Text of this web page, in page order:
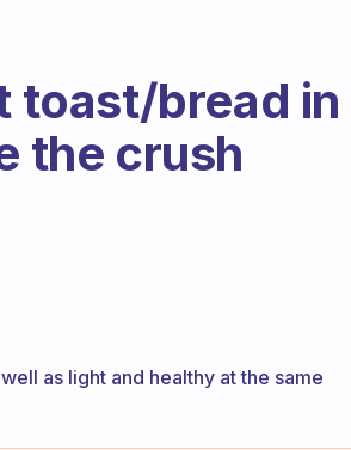
toast/bread in
the crush
as light and healthy at the same